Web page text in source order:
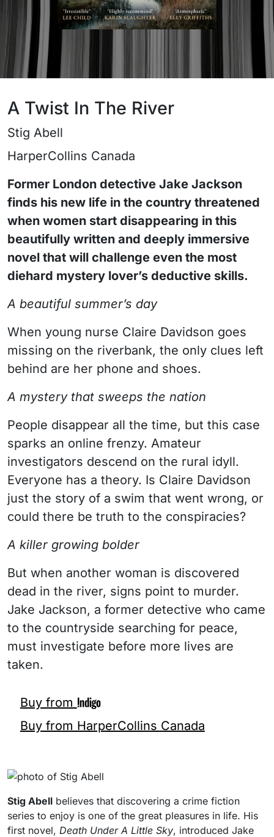
A Twist In The River
Stig Abell
HarperCollins Canada
Former London detective Jake Jackson
finds his new life in the country threatened
when women start disappearing in this
beautifully written and deeply immersive
novel that will challenge even the most
diehard mystery lover’s deductive skills.
A beautiful summer’s day
When young nurse Claire Davidson goes
missing on the riverbank, the only clues left
behind are her phone and shoes.
A mystery that sweeps the nation
People disappear all the time, but this case
sparks an online frenzy. Amateur
investigators descend on the rural idyll.
Everyone has a theory. Is Claire Davidson
just the story of a swim that went wrong, or
could there be truth to the conspiracies?
A killer growing bolder
But when another woman is discovered
dead in the river, signs point to murder.
Jake Jackson, a former detective who came
to the countryside searching for peace,
must investigate before more lives are
taken.
Buy from
Buy from HarperCollins Canada
Stig Abell believes that discovering a crime fiction
series to enjoy is one of the great pleasures in life. His
first novel, Death Under A Little Sky, introduced Jake